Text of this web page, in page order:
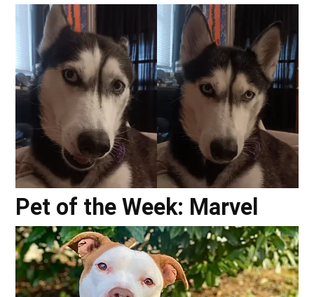
Pet of the Week: Marvel